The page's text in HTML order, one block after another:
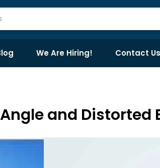
We Are Hiring! Contact Us
and Distorted